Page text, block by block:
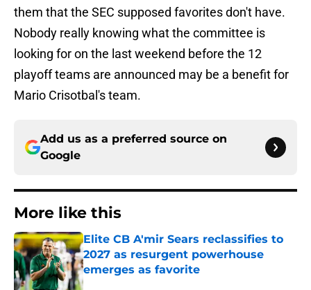
them that the SEC supposed favorites don't have.
Nobody really knowing what the committee is
looking for on the last weekend before the 12
playoff teams are announced may be a benefit for
Mario Crisotbal's team.
Add us as a preferred source on
Google
More like this
Elite CB A'mir Sears reclassifies to
2027 as resurgent powerhouse
emerges as favorite
Published by on Invalid Date